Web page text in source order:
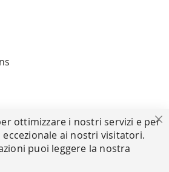
SECURE PAYMENTS
ottimizzare i nostri servizi e per
ai nostri visitatori.
puoi leggere la nostra